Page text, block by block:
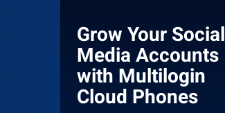
Grow Your Social
Media Accounts
with Multilogin
Cloud Phones